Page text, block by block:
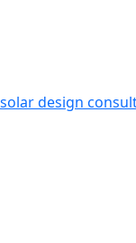
solar design